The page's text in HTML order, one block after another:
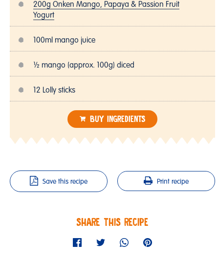
200g Onken Mango, Papaya & Passion Fruit
Yogurt
100ml mango juice
½ mango (approx. 100g) diced
12 Lolly sticks
BUY INGREDIENTS
Save this recipe Print recipe
SHARE THIS RECIPE